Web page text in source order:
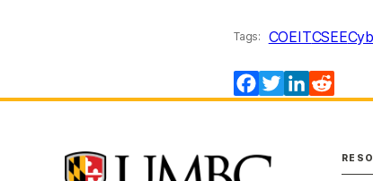
Tags: COEITCSEE
Facebook
TwitterLinkedIn